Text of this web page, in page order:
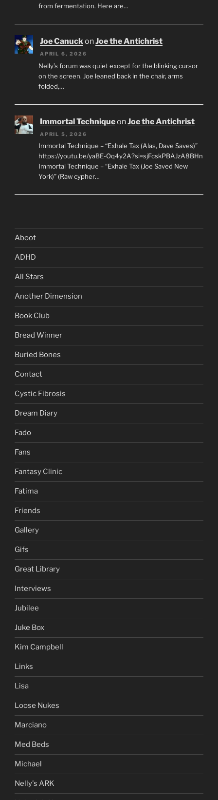
from fermentation. Here are…
Joe CanuckonJoe the Antichrist
APRIL 6, 2026
Nelly’s forum was quiet except for the blinking cursor
on the screen. Joe leaned back in the chair, arms
folded,…
Immortal TechniqueonJoe the Antichrist
APRIL 5, 2026
Immortal Technique – “Exhale Tax (Alas, Dave Saves)”
https://youtu.be/yaBE-Oq4y2A?si=sjFcskPBAJzA8BHn
Immortal Technique – “Exhale Tax (Joe Saved New
York)” (Raw cypher…
Aboot
ADHD
All Stars
Another Dimension
Book Club
Bread Winner
Buried Bones
Contact
Cystic Fibrosis
Dream Diary
Fado
Fans
Fantasy Clinic
Fatima
Friends
Gallery
Gifs
Great Library
Interviews
Jubilee
Juke Box
Kim Campbell
Links
Lisa
Loose Nukes
Marciano
Med Beds
Michael
Nelly's ARK